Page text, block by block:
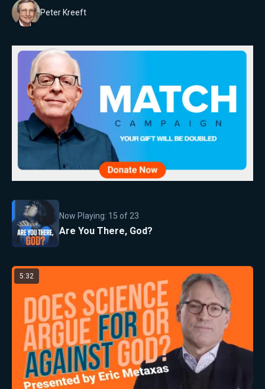
Peter Kreeft
Now Playing: 15 of 23
Are You There, God?
5:32